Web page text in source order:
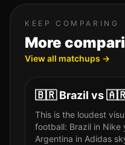
KEEP COMPARING
More
View all matchups →
🇧🇷 Brazil vs
This is the loudest
football: Brazil in Nike
Argentina in Adidas